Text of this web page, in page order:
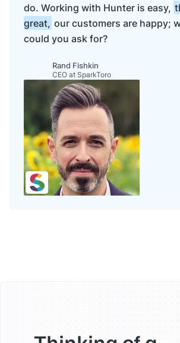
do. Working with Hunter is easy,
great, our customers are happy;
could you ask for?
Rand Fishkin
CEO at SparkToro